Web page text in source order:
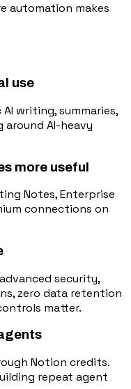
automation makes
use
writing, summaries,
AI-heavy
more useful
Notes, Enterprise
connections on
security,
zero data retention
matter.
Notion credits.
repeat agent